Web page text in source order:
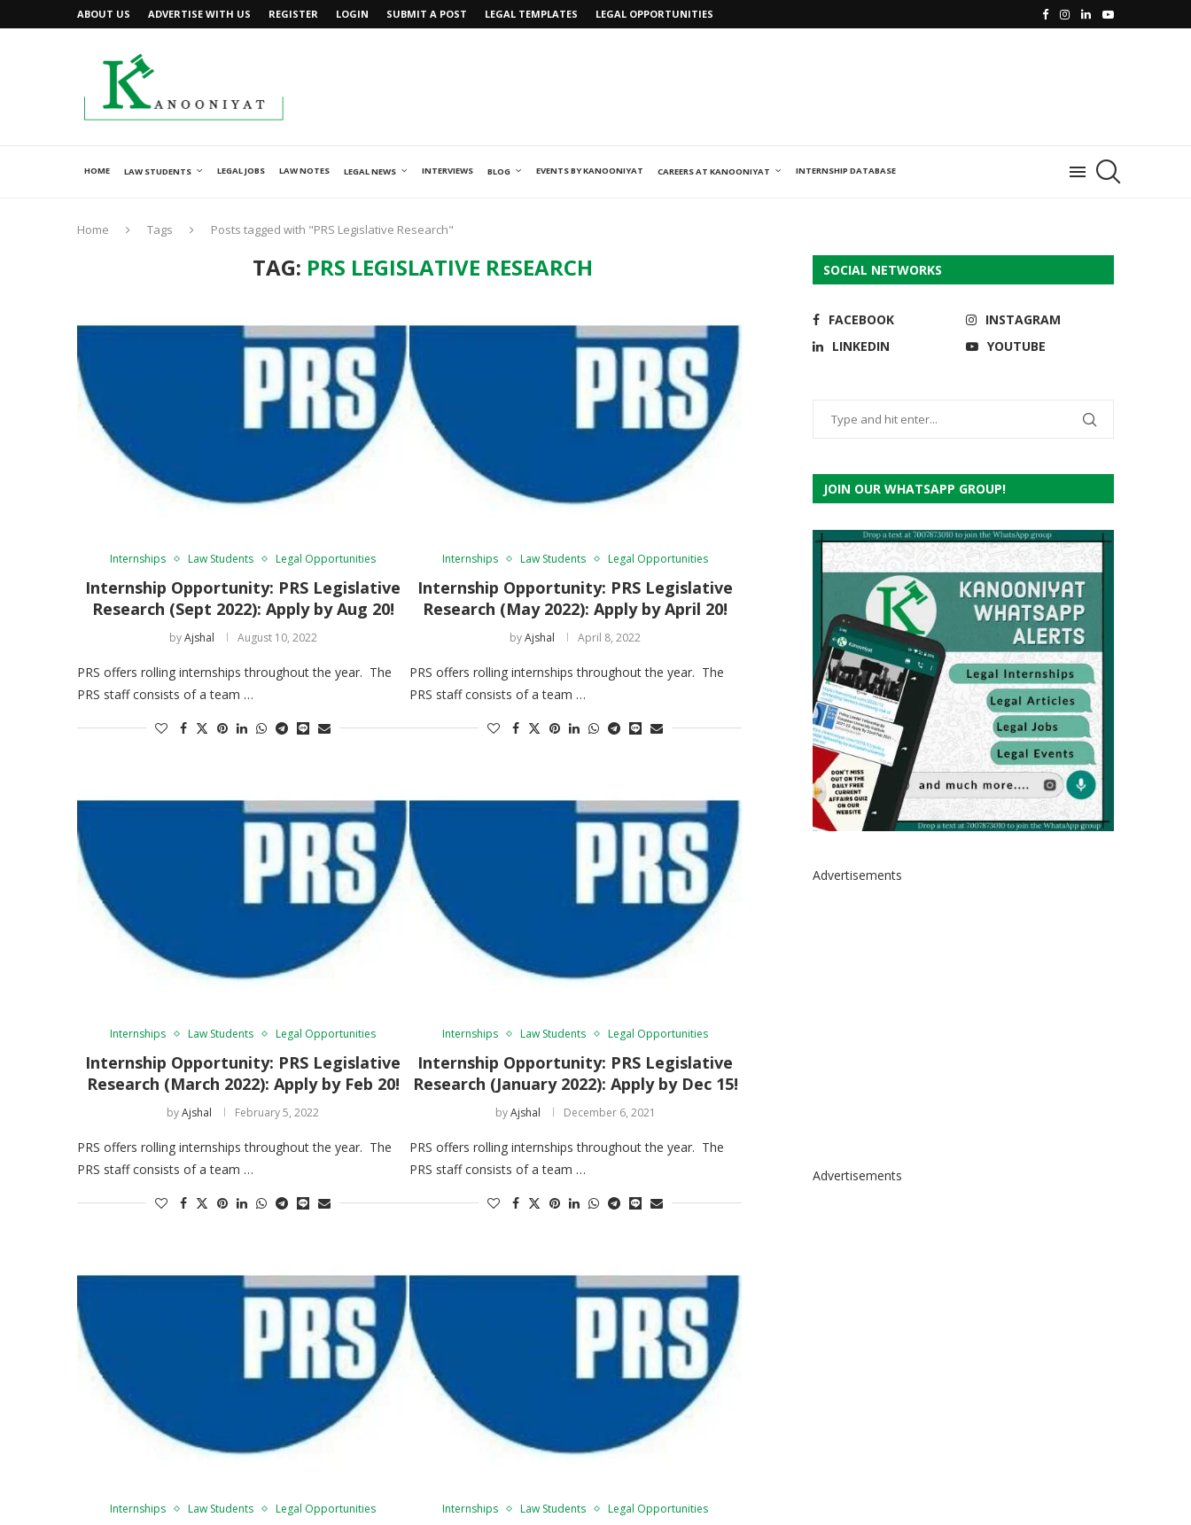
ABOUT US ADVERTISE WITH US REGISTER LOGIN SUBMIT A POST LEGAL TEMPLATES LEGAL OPPORTUNITIES
HOME LAW STUDENTS LEGAL JOBS LAW NOTES LEGAL NEWS INTERVIEWS BLOG EVENTS BY KANOONIYAT CAREERS AT KANOONIYAT INTERNSHIP DATABASE
Home Tags Posts tagged with "PRS Legislative Research"
TAG: PRS LEGISLATIVE RESEARCH
Internships Law Students Legal Opportunities
Internship Opportunity: PRS Legislative
Research (Sept 2022): Apply by Aug 20!
byAjshal August 10, 2022
PRS offers rolling internships throughout the year. The
PRS staff consists of a team …
Internships Law Students Legal Opportunities
Internship Opportunity: PRS Legislative
Research (May 2022): Apply by April 20!
byAjshal April 8, 2022
PRS offers rolling internships throughout the year. The
PRS staff consists of a team …
Internships Law Students Legal Opportunities
Internship Opportunity: PRS Legislative
Research (March 2022): Apply by Feb 20!
byAjshal February 5, 2022
PRS offers rolling internships throughout the year. The
PRS staff consists of a team …
Internships Law Students Legal Opportunities
Internship Opportunity: PRS Legislative
Research (January 2022): Apply by Dec 15!
byAjshal December 6, 2021
PRS offers rolling internships throughout the year. The
PRS staff consists of a team …
Internships Law Students Legal Opportunities Internships Law Students Legal Opportunities
SOCIAL NETWORKS
FACEBOOK
INSTAGRAM
LINKEDIN
YOUTUBE
JOIN OUR WHATSAPP GROUP!
Advertisements
Advertisements